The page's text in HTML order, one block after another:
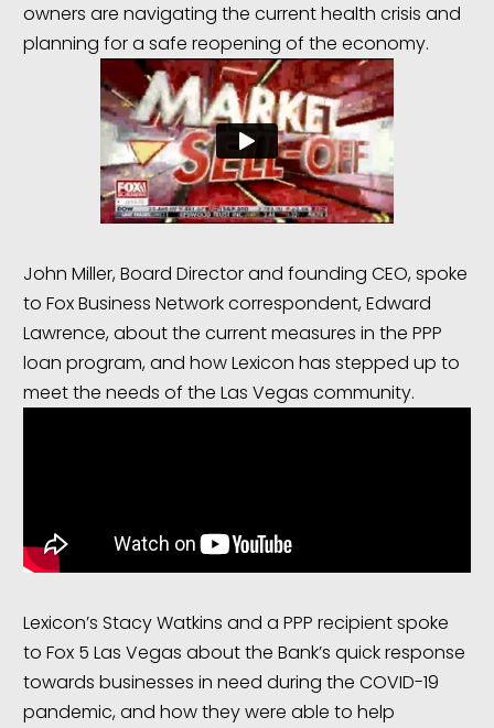
owners are navigating the current health crisis and
planning for a safe reopening of the economy.
John Miller, Board Director and founding CEO, spoke
to Fox Business Network correspondent, Edward
Lawrence, about the current measures in the PPP
loan program, and how Lexicon has stepped up to
meet the needs of the Las Vegas community.
Lexicon’s Stacy Watkins and a PPP recipient spoke
to Fox 5 Las Vegas about the Bank’s quick response
towards businesses in need during the COVID-19
pandemic, and how they were able to help